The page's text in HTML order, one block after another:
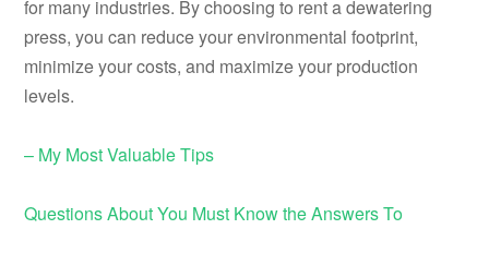
for many industries. By choosing to rent a dewatering
press, you can reduce your environmental footprint,
minimize your costs, and maximize your production
levels.
– My Most Valuable Tips
Questions About You Must Know the Answers To